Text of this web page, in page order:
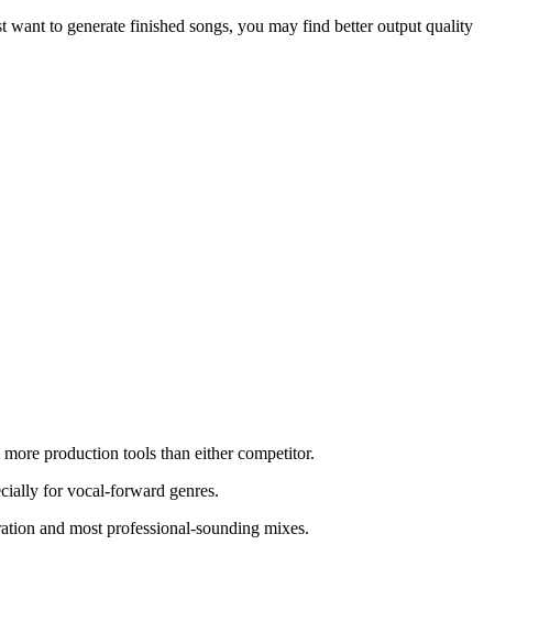
to generate finished songs, you may find better output quality
production tools than either competitor.
for vocal-forward genres.
and most professional-sounding mixes.